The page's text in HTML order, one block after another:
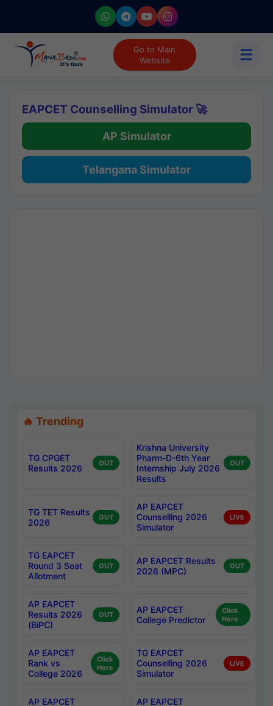
Go to Main
Website
☰
EAPCET Counselling Simulator 🚀
AP Simulator
Telangana Simulator
🔥 Trending
TG CPGET
Results 2026
OUT
Krishna University
Pharm-D-6th Year
Internship July 2026
Results
OUT
TG TET Results
2026
OUT
AP EAPCET
Counselling 2026
Simulator
LIVE
TG EAPCET
Round 3 Seat
Allotment
OUT
AP EAPCET Results
2026 (MPC)
OUT
AP EAPCET
Results 2026
(BiPC)
OUT
AP EAPCET
College Predictor
Click
Here
AP EAPCET
Rank vs
College 2026
Click
Here
TG EAPCET
Counselling 2026
Simulator
LIVE
AP EAPCET
AP EAPCET